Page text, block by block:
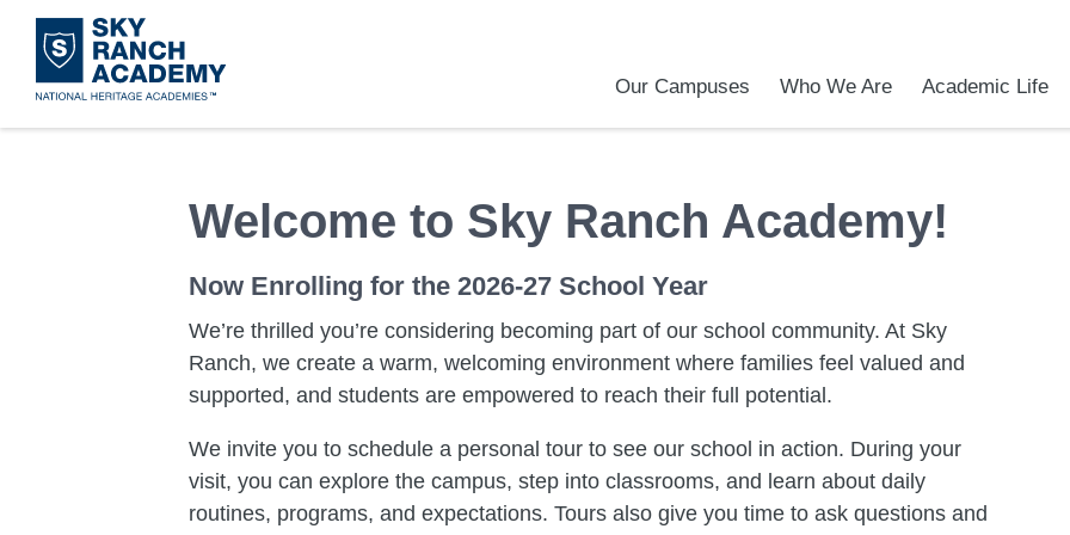
to
main
Our Campuses Who We Are Academic Life
Welcome to Sky Ranch Academy!
Now Enrolling for the 2026-27 School Year
We’re thrilled you’re considering becoming part of our school community. At Sky
Ranch, we create a warm, welcoming environment where families feel valued and
supported, and students are empowered to reach their full potential.
We invite you to schedule a personal tour to see our school in action. During your
visit, you can explore the campus, step into classrooms, and learn about daily
routines, programs, and expectations. Tours also give you time to ask questions and